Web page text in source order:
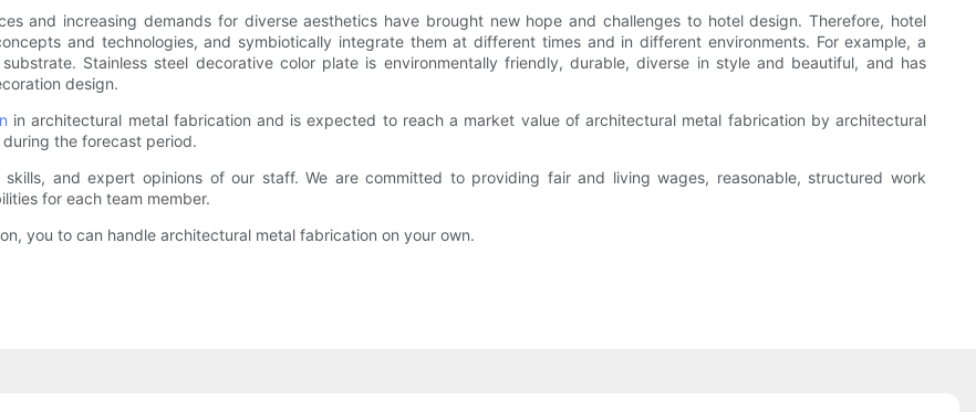
and increasing demands for diverse aesthetics have brought new hope and challenges to hotel design. Therefore, hotel
and technologies, and symbiotically integrate them at different times and in different environments. For example, a
Stainless steel decorative color plate is environmentally friendly, durable, diverse in style and beautiful, and has
design.
in architectural metal fabrication and is expected to reach a market value of architectural metal fabrication by architectural
the forecast period.
and expert opinions of our staff. We are committed to providing fair and living wages, reasonable, structured work
for each team member.
you to can handle architectural metal fabrication on your own.